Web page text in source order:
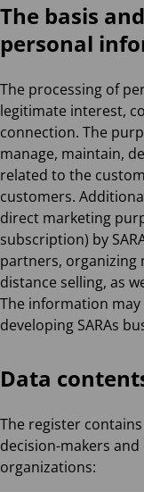
The basis
personal
The processing of
legitimate interest,
connection. The
manage, maintain,
related to the
customers.
direct marketing
subscription) by
partners, organizing
distance selling, as
The information
developing SARAs
Data
The register
decision-makers
organizations: